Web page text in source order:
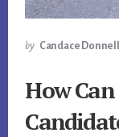
by Candace
How